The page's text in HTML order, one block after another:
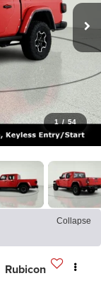
1 / 54
Collapse
Rubicon